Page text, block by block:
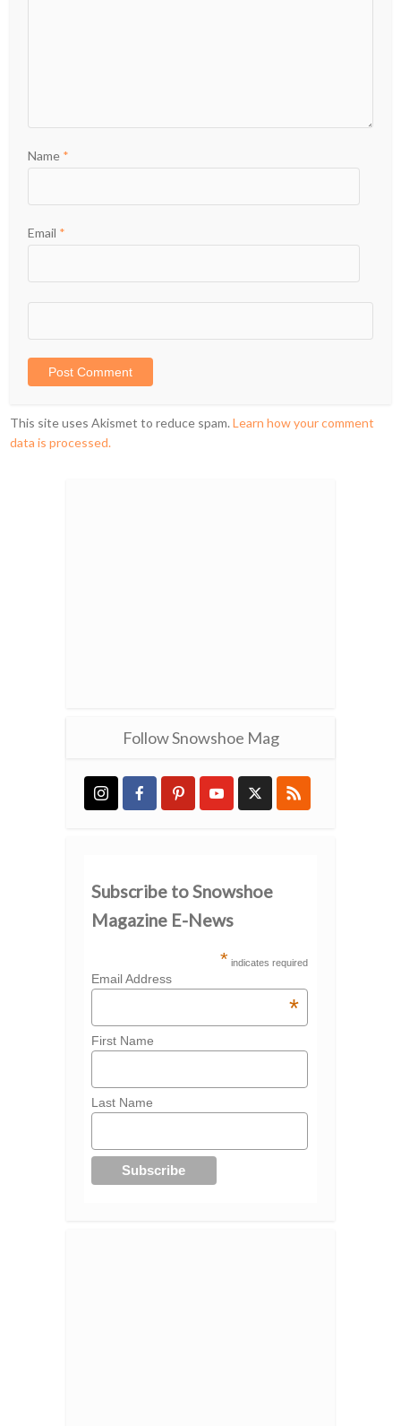
Name *
Email *
This site uses Akismet to reduce spam.Learn how your comment
data is processed.
Follow Snowshoe Mag
Subscribe to Snowshoe
Magazine E-News
* indicates required
Email Address
*
First Name
Last Name